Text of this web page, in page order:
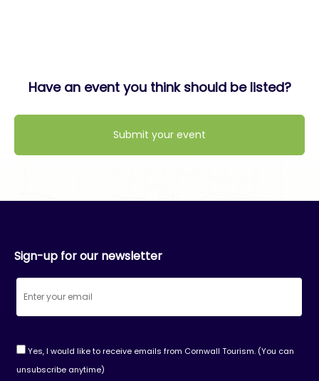
Have an event you think should be listed?
Submit your event
Sign-up for our newsletter
Yes, I would like to receive emails from Cornwall Tourism. (You can
unsubscribe anytime)